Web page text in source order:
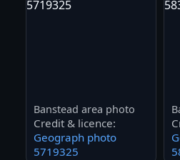
Banstead area photo
Credit & licence:
Geograph photo
5719325